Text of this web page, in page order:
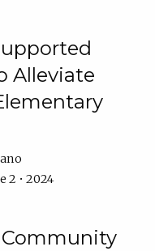
Alleviate
2 • 2024